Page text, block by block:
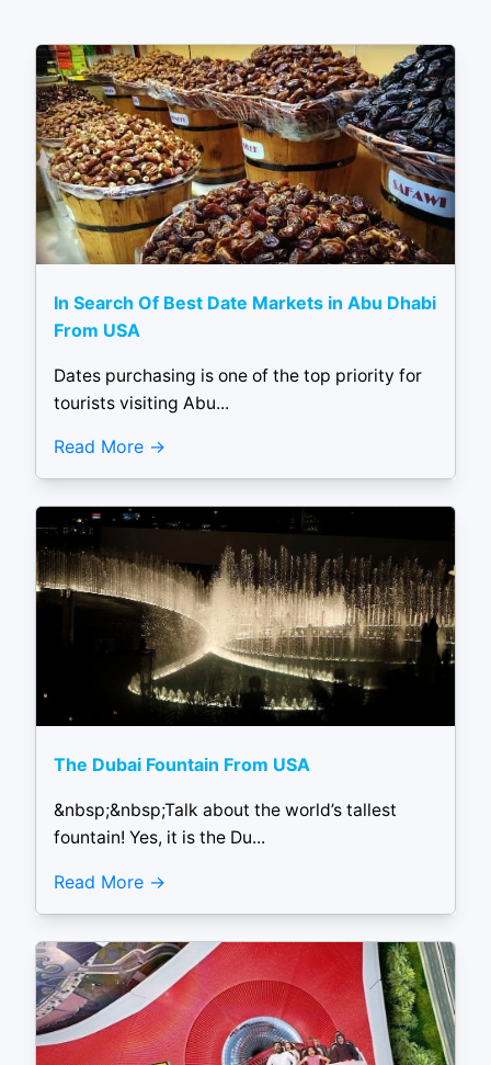
In Search Of Best Date Markets in Abu Dhabi
From USA
Dates purchasing is one of the top priority for
tourists visiting Abu...
Read More
The Dubai Fountain From USA
&nbsp;&nbsp;Talk about the world’s tallest
fountain! Yes, it is the Du...
Read More